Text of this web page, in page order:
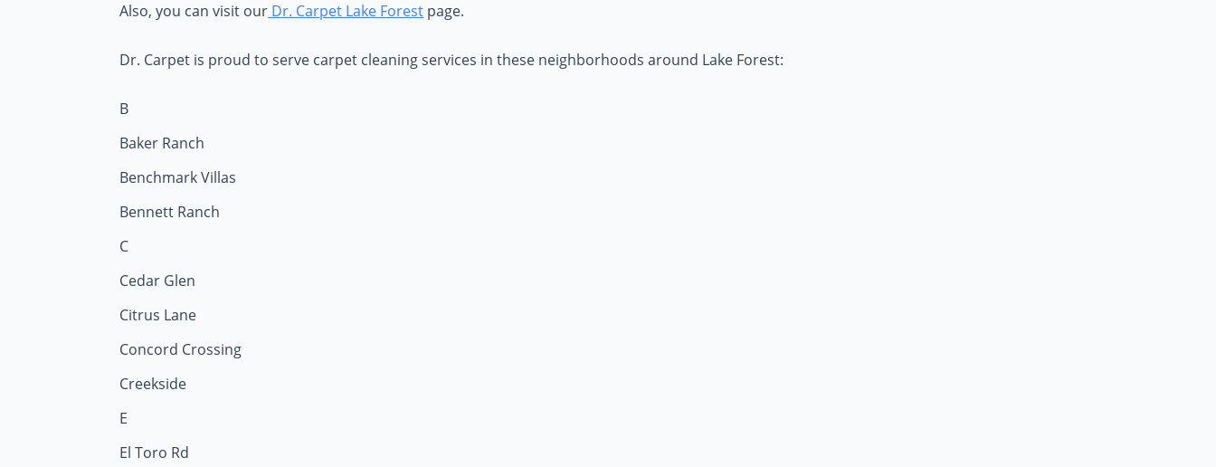
Also, you can visit our Dr. Carpet Lake Forest page.
Dr. Carpet is proud to serve carpet cleaning services in these neighborhoods around Lake Forest:
B
Baker Ranch
Benchmark Villas
Bennett Ranch
C
Cedar Glen
Citrus Lane
Concord Crossing
Creekside
E
El Toro Rd